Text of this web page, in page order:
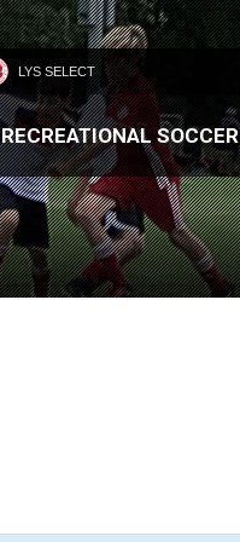
LYS SELECT
RECREATIONAL SOCCER